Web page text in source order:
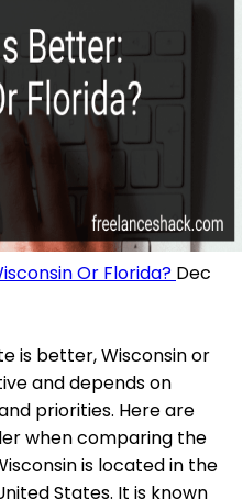
Or Florida? Dec
is better, Wisconsin or
and depends on
priorities. Here are
when comparing the
is located in the
States. It is known